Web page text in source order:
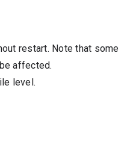
restart. Note that some
affected.
level.